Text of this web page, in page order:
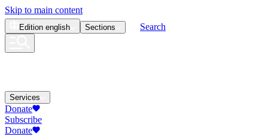
Skip to main content
Edition english Sections Search
Services
Donate
Subscribe
Donate